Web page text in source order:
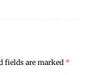
fields are marked *